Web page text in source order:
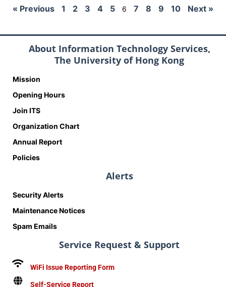
« Previous 1 2 3 4 5 6 7 8 9 10 Next »
About Information Technology Services,
The University of Hong Kong
Mission
Opening Hours
Join ITS
Organization Chart
Annual Report
Policies
Alerts
Security Alerts
Maintenance Notices
Spam Emails
Service Request & Support
WiFi Issue Reporting Form
Self-Service Report